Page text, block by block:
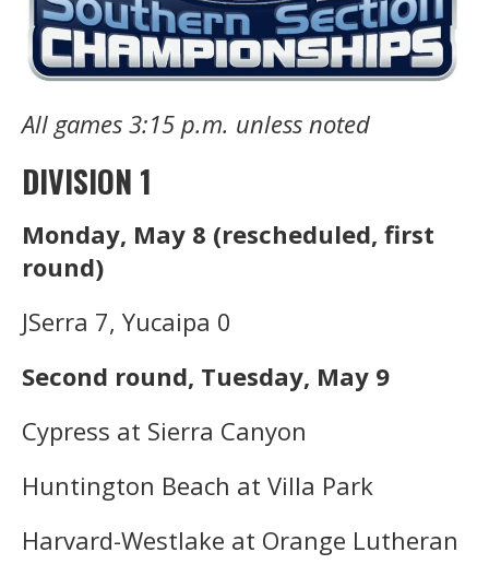
All games 3:15 p.m. unless noted
DIVISION 1
Monday, May 8 (rescheduled, first
round)
JSerra 7, Yucaipa 0
Second round, Tuesday, May 9
Cypress at Sierra Canyon
Huntington Beach at Villa Park
Harvard-Westlake at Orange Lutheran